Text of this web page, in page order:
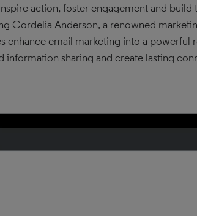
action, foster engagement and build
Cordelia Anderson, a renowned
enhance email marketing into a
information sharing and create lasting